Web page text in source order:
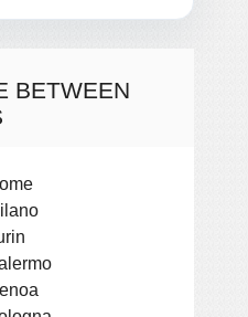
BETWEEN